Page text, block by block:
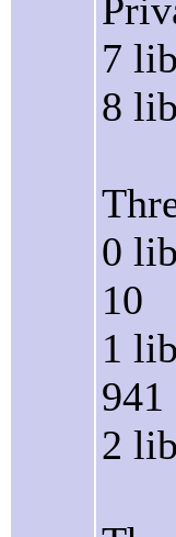
7
8
0
10
1
941
2